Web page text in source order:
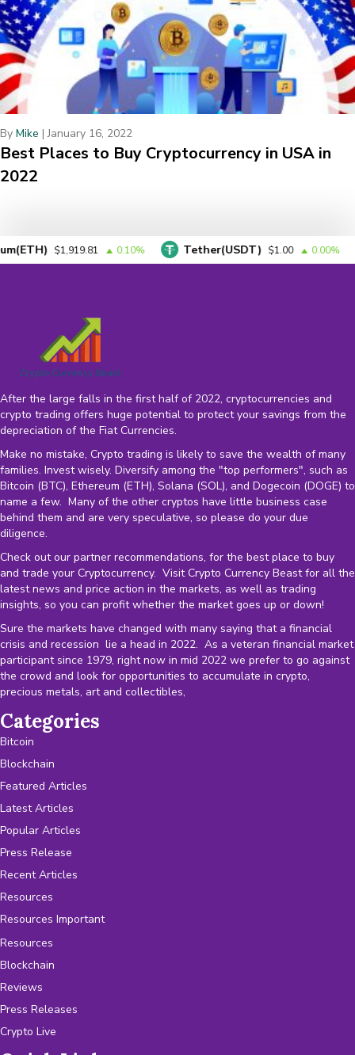
By Mike |January 16, 2022
Best Places to Buy Cryptocurrency in USA in
2022
$1,919.81 0.10% Tether(USDT) $1.00 0.00%
After the large falls in the first half of 2022, cryptocurrencies and
crypto trading offers huge potential to protect your savings from the
depreciation of the Fiat Currencies.
Make no mistake, Crypto trading is likely to save the wealth of many
families. Invest wisely. Diversify among the "top performers", such as
Bitcoin (BTC), Ethereum (ETH), Solana (SOL), and Dogecoin (DOGE) to
name a few. Many of the other cryptos have little business case
behind them and are very speculative, so please do your due
diligence.
Check out our partner recommendations, for the best place to buy
and trade your Cryptocurrency. Visit Crypto Currency Beast for all the
latest news and price action in the markets, as well as trading
insights, so you can profit whether the market goes up or down!
Sure the markets have changed with many saying that a financial
crisis and recession lie a head in 2022. As a veteran financial market
participant since 1979, right now in mid 2022 we prefer to go against
the crowd and look for opportunities to accumulate in crypto,
precious metals, art and collectibles,
Categories
Bitcoin
Blockchain
Featured Articles
Latest Articles
Popular Articles
Press Release
Recent Articles
Resources
Resources Important
Resources
Blockchain
Reviews
Press Releases
Crypto Live